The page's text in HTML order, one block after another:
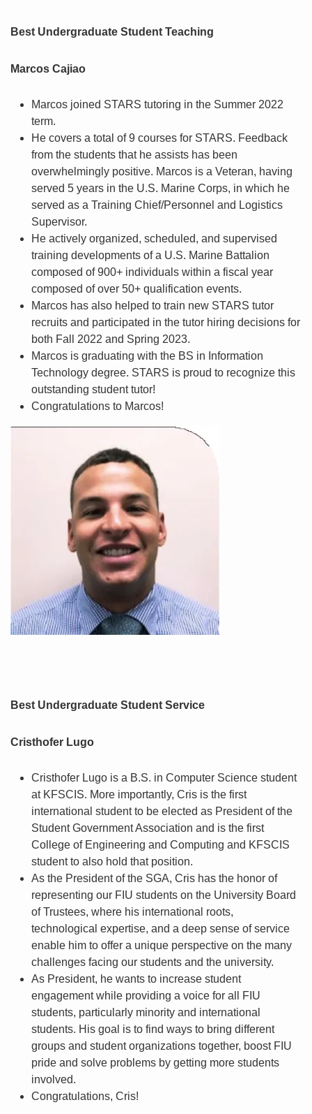
Best Undergraduate Student Teaching
Marcos Cajiao
Marcos joined STARS tutoring in the Summer 2022
term.
He covers a total of 9 courses for STARS. Feedback
from the students that he assists has been
overwhelmingly positive. Marcos is a Veteran, having
served 5 years in the U.S. Marine Corps, in which he
served as a Training Chief/Personnel and Logistics
Supervisor.
He actively organized, scheduled, and supervised
training developments of a U.S. Marine Battalion
composed of 900+ individuals within a fiscal year
composed of over 50+ qualification events.
Marcos has also helped to train new STARS tutor
recruits and participated in the tutor hiring decisions for
both Fall 2022 and Spring 2023.
Marcos is graduating with the BS in Information
Technology degree. STARS is proud to recognize this
outstanding student tutor!
Congratulations to Marcos!
Best Undergraduate Student Service
Cristhofer Lugo
Cristhofer Lugo is a B.S. in Computer Science student
at KFSCIS. More importantly, Cris is the first
international student to be elected as President of the
Student Government Association and is the first
College of Engineering and Computing and KFSCIS
student to also hold that position.
As the President of the SGA, Cris has the honor of
representing our FIU students on the University Board
of Trustees, where his international roots,
technological expertise, and a deep sense of service
enable him to offer a unique perspective on the many
challenges facing our students and the university.
As President, he wants to increase student
engagement while providing a voice for all FIU
students, particularly minority and international
students. His goal is to find ways to bring different
groups and student organizations together, boost FIU
pride and solve problems by getting more students
involved.
Congratulations, Cris!